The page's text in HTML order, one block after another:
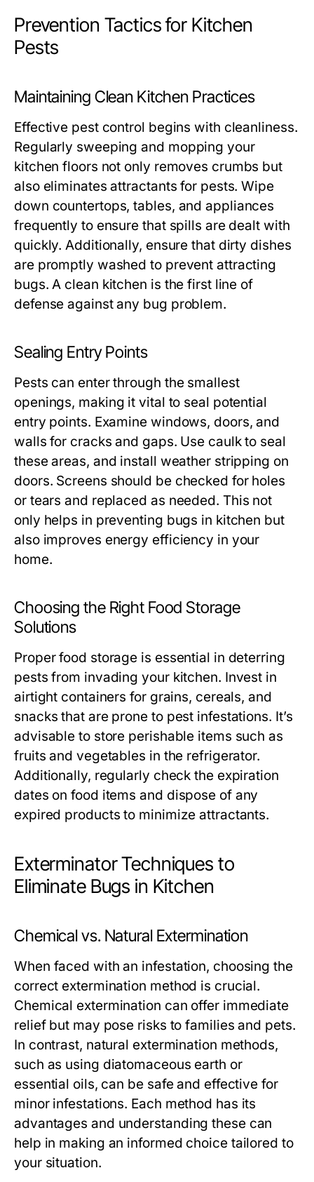
Prevention Tactics for Kitchen
Pests
Maintaining Clean Kitchen Practices
Effective pest control begins with cleanliness.
Regularly sweeping and mopping your
kitchen floors not only removes crumbs but
also eliminates attractants for pests. Wipe
down countertops, tables, and appliances
frequently to ensure that spills are dealt with
quickly. Additionally, ensure that dirty dishes
are promptly washed to prevent attracting
bugs. A clean kitchen is the first line of
defense against any bug problem.
Sealing Entry Points
Pests can enter through the smallest
openings, making it vital to seal potential
entry points. Examine windows, doors, and
walls for cracks and gaps. Use caulk to seal
these areas, and install weather stripping on
doors. Screens should be checked for holes
or tears and replaced as needed. This not
only helps in preventing bugs in kitchen but
also improves energy efficiency in your
home.
Choosing the Right Food Storage
Solutions
Proper food storage is essential in deterring
pests from invading your kitchen. Invest in
airtight containers for grains, cereals, and
snacks that are prone to pest infestations. It’s
advisable to store perishable items such as
fruits and vegetables in the refrigerator.
Additionally, regularly check the expiration
dates on food items and dispose of any
expired products to minimize attractants.
Exterminator Techniques to
Eliminate Bugs in Kitchen
Chemical vs. Natural Extermination
When faced with an infestation, choosing the
correct extermination method is crucial.
Chemical extermination can offer immediate
relief but may pose risks to families and pets.
In contrast, natural extermination methods,
such as using diatomaceous earth or
essential oils, can be safe and effective for
minor infestations. Each method has its
advantages and understanding these can
help in making an informed choice tailored to
your situation.